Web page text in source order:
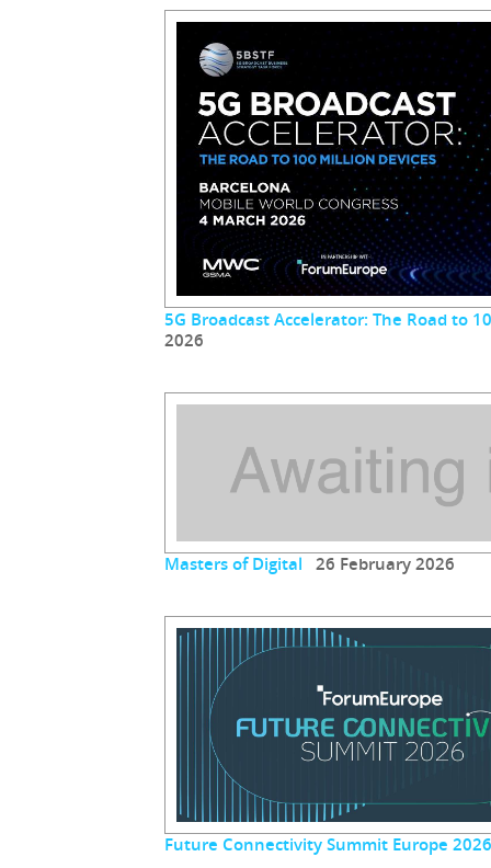
5G Broadcast Accelerator: The Road to
2026
Masters of Digital 26 February 2026
Future Connectivity Summit Europe 2026